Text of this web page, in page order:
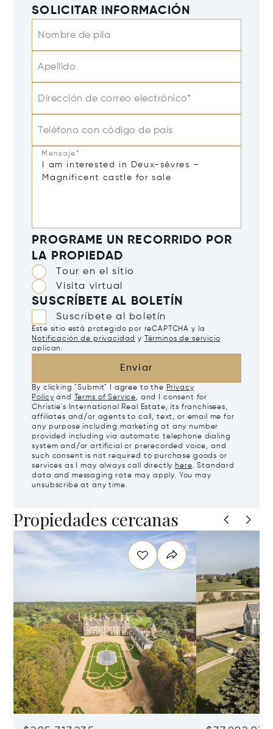
SOLICITAR INFORMACIÓN
Nombre de pila
Apellido
Dirección de correo electrónico*
Teléfono con código de país
Mensaje*
PROGRAME UN RECORRIDO POR
LA PROPIEDAD
Tour en el sitio
Visita virtual
SUSCRÍBETE AL BOLETÍN
Suscríbete al boletín
Este sitio está protegido por reCAPTCHA y la
Notificación de privacidad y
Términos de servicio
aplican.
Enviar
By clicking "Submit" I agree to the Privacy
Policy and Terms of Service, and I consent for
Christie's International Real Estate, its franchisees,
affiliates and/or agents to call, text, or email me for
any purpose including marketing at any number
provided including via automatic telephone dialing
system and/or artificial or prerecorded voice, and
such consent is not required to purchase goods or
services as I may always call directly here. Standard
data and messaging rate may apply. You may
unsubscribe at any time.
Propiedades cercanas